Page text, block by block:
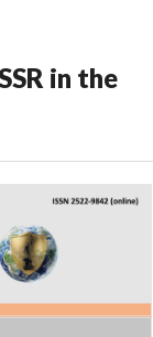
in the